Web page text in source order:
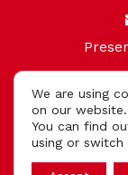
We are using
on our website.
You can find
using or